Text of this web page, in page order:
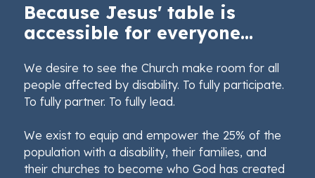
Because Jesus' table is
accessible for everyone...
We desire to see the Church make room for all
people affected by disability. To fully participate.
To fully partner. To fully lead.
We exist to equip and empower the 25% of the
population with a disability, their families, and
their churches to become who God has created